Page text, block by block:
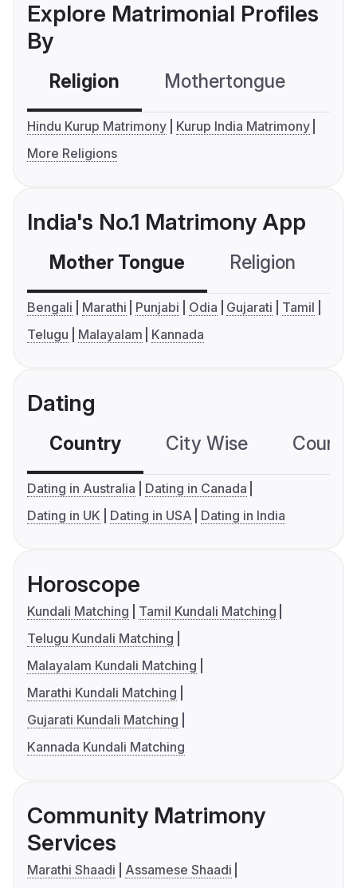
Explore Matrimonial Profiles
By
Religion Mothertongue
Hindu Kurup Matrimony
Kurup India Matrimony
More Religions
India's No.1 Matrimony App
Mother Tongue Religion
Bengali Marathi Punjabi Odia Gujarati
Tamil
Telugu
Malayalam Kannada
Dating
Country City Wise
Dating in Australia
Dating in Canada
Dating in UK
Dating in USA Dating in India
Horoscope
Kundali Matching
Tamil Kundali Matching
Telugu Kundali Matching
Malayalam Kundali Matching
Marathi Kundali Matching
Gujarati Kundali Matching
Kannada Kundali Matching
Community Matrimony
Services
Marathi Shaadi
Assamese Shaadi